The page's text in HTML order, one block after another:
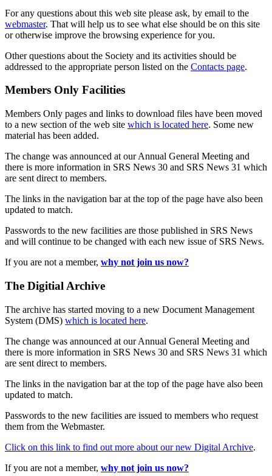
For any questions about this web site please ask, by email to the
webmaster. That will help us to see what else should be on this site
or otherwise improve the browsing experience for you.
Other questions about the Society and its activities should be
addressed to the appropriate person listed on the Contacts page.
Members Only Facilities
Members Only pages and links to download files have been moved
to a new section of the web site which is located here. Some new
material has been added.
The change was announced at our Annual General Meeting and
there is more information in SRS News 30 and SRS News 31 which
are sent direct to members.
The links in the navigation bar at the top of the page have also been
updated to match.
Passwords to the new facilities are those published in SRS News
and will continue to be changed with each new issue of SRS News.
If you are not a member, why not join us now?
The Digitial Archive
The archive has started moving to a new Document Management
System (DMS) which is located here.
The change was announced at our Annual General Meeting and
there is more information in SRS News 30 and SRS News 31 which
are sent direct to members.
The links in the navigation bar at the top of the page have also been
updated to match.
Passwords to the new facilities are issued to members who request
them from the Webmaster.
Click on this link to find out more about our new Digital Archive.
If you are not a member, why not join us now?